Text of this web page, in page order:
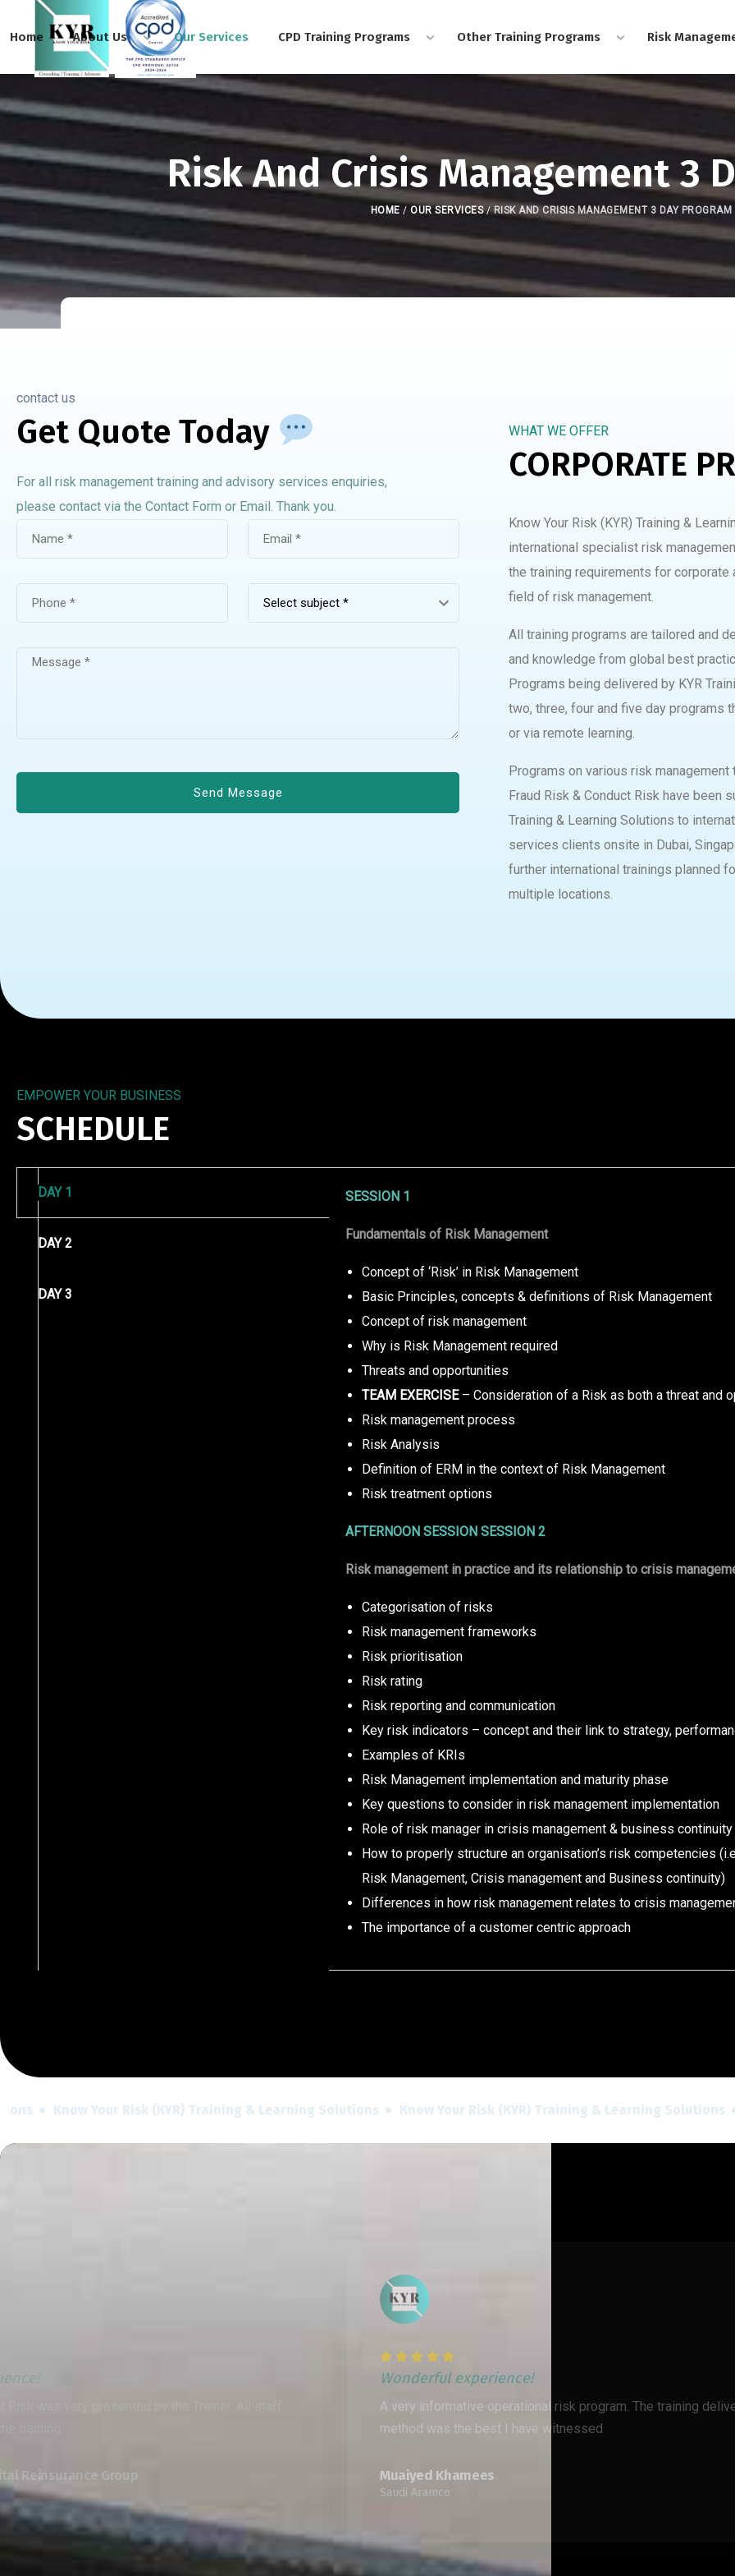
Home About Us Our Services CPD Training Programs Other Training Programs Risk
Risk And Crisis Management 3
HOME /OUR SERVICES/RISK AND CRISIS MANAGEMENT 3 DAY PROGRAM
contact us
Get Quote Today
For all risk management training and advisory services enquiries,
please contact via the Contact Form or Email. Thank you.
WHAT WE OFFER
CORPORATE
Know Your Risk (KYR) Training &
international specialist risk
the training requirements for
field of risk management.
All training programs are tailored and
and knowledge from global best
Programs being delivered by KYR
two, three, four and five day programs
or via remote learning.
Programs on various risk
Fraud Risk & Conduct Risk have been
Training & Learning Solutions to
services clients onsite in Dubai,
further international trainings planned
multiple locations.
EMPOWER YOUR BUSINESS
SCHEDULE
DAY 1
DAY 2
DAY 3
SESSION 1
Fundamentals of Risk Management
Concept of ‘Risk’ in Risk Management
Basic Principles, concepts & definitions of Risk Management
Concept of risk management
Why is Risk Management required
Threats and opportunities
TEAM EXERCISE– Consideration of a Risk as both a threat and
Risk management process
Risk Analysis
Definition of ERM in the context of Risk Management
Risk treatment options
AFTERNOON SESSION SESSION 2
Risk management in practice and its relationship to crisis
Categorisation of risks
Risk management frameworks
Risk prioritisation
Risk rating
Risk reporting and communication
Key risk indicators – concept and their link to strategy,
Examples of KRIs
Risk Management implementation and maturity phase
Key questions to consider in risk management implementation
Role of risk manager in crisis management & business continuity
How to properly structure an organisation’s risk competencies
Risk Management, Crisis management and Business continuity)
Differences in how risk management relates to crisis
The importance of a customer centric approach
Know Your Risk (KYR) Training & Learning Solutions Know Your Risk (KYR) Training & Learning Solutions
A very informative operational risk program. The training delivery
Excellent training